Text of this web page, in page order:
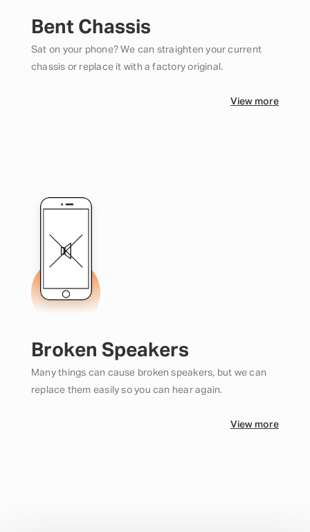
Bent Chassis
Sat on your phone? We can straighten your current
chassis or replace it with a factory original.
View more
Broken Speakers
Many things can cause broken speakers, but we can
replace them easily so you can hear again.
View more